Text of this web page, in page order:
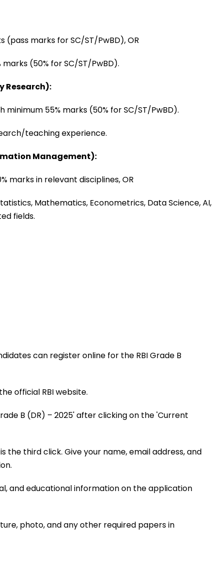
marks for SC/ST/PwBD), OR
(50% for SC/ST/PwBD).
Research):
minimum 55% marks (50% for SC/ST/PwBD).
teaching experience.
Management):
marks in relevant disciplines, OR
Mathematics, Econometrics, Data Science, AI,
fields.
can register online for the RBI Grade B
official RBI website.
B (DR) – 2025' after clicking on the 'Current
is the third click. Give your name, email address, and
and educational information on the application
photo, and any other required papers in